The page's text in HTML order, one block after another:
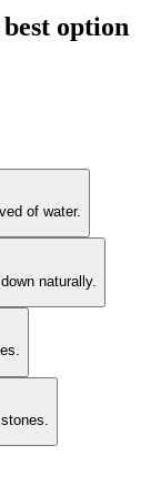
option
of water.
naturally.